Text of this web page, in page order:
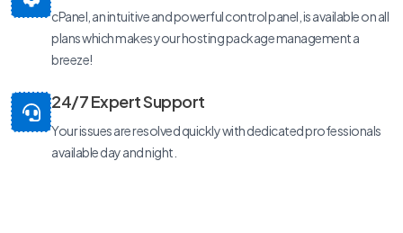
cPanel, an intuitive and powerful control panel, is available on all
plans which makes your hosting package management a
breeze!
24/7 Expert Support
Your issues are resolved quickly with dedicated professionals
available day and night.